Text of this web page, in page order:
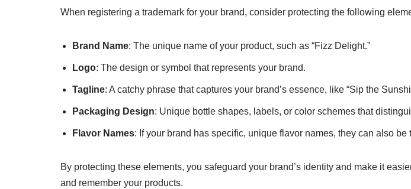
When registering a trademark for your brand, consider protecting the following
Brand Name: The unique name of your product, such as “Fizz Delight.”
Logo: The design or symbol that represents your brand.
Tagline: A catchy phrase that captures your brand’s essence, like “Sip the
Packaging Design: Unique bottle shapes, labels, or color schemes that
Flavor Names: If your brand has specific, unique flavor names, they can also be
By protecting these elements, you safeguard your brand’s identity and make it
and remember your products.